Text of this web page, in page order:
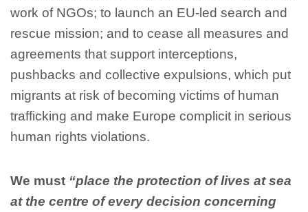
work of NGOs; to launch an EU-led search and
rescue mission; and to cease all measures and
agreements that support interceptions,
pushbacks and collective expulsions, which put
migrants at risk of becoming victims of human
trafficking and make Europe complicit in serious
human rights violations.
We must “place the protection of lives at sea
at the centre of every decision concerning